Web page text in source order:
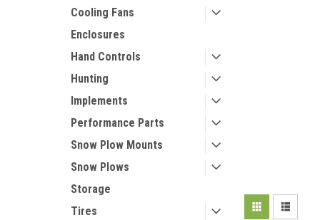
Cooling Fans
Enclosures
Hand Controls
Hunting
Implements
Performance Parts
Snow Plow Mounts
Snow Plows
Storage
Tires